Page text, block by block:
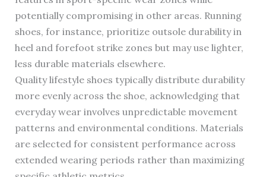
potentially compromising in other areas. Running
shoes, for instance, prioritize outsole durability in
heel and forefoot strike zones but may use lighter,
less durable materials elsewhere.
Quality lifestyle shoes typically distribute durability
more evenly across the shoe, acknowledging that
everyday wear involves unpredictable movement
patterns and environmental conditions. Materials
are selected for consistent performance across
extended wearing periods rather than maximizing